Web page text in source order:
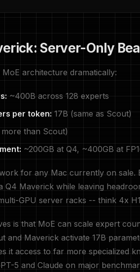
Server-Only
architecture dramatically:
~400B across 128 experts
per token: 17B (same as Scout)
than Scout)
~200GB at Q4, ~400GB at
for any Mac currently on sale.
Q4 Maverick while leaving
GPU server racks -- think 4x
is that MoE can scale expert
and Maverick activate 17B
it access to far more specialized
5 and Claude on major